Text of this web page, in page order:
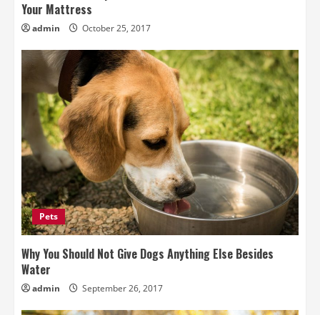
Your Mattress
admin October 25, 2017
Pets
Why You Should Not Give Dogs Anything Else Besides
Water
admin September 26, 2017